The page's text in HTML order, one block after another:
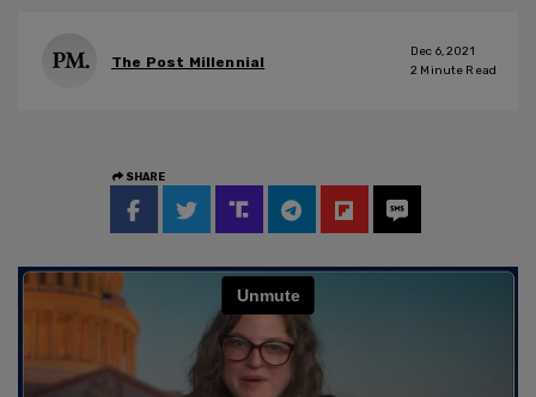
The Post Millennial
Dec 6, 2021
2 Minute Read
SHARE